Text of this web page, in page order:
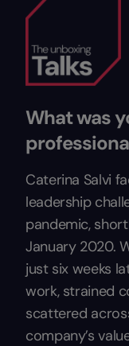
What was
Caterina Salvi
leadership
pandemic,
January 2020.
just six weeks
work, strained
scattered
company’s